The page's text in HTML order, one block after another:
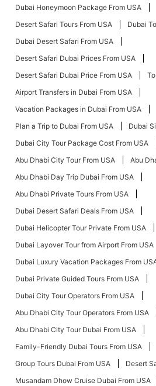
Dubai Honeymoon Package From USA
Desert Safari Tours From USA
Dubai
Dubai Desert Safari From USA
Desert Safari Dubai Prices From USA
Desert Safari Dubai Price From USA
Airport Transfers in Dubai From USA
Vacation Packages in Dubai From USA
Plan a Trip to Dubai From USA
Dubai
Dubai City Tour Package Cost From USA
Abu Dhabi City Tour From USA
Abu
Abu Dhabi Day Trip Dubai From USA
Abu Dhabi Private Tours From USA
Dubai Desert Safari Deals From USA
Dubai Helicopter Tour Private From USA
Dubai Layover Tour from Airport From USA
Dubai Luxury Vacation Packages From
Dubai Private Guided Tours From USA
Dubai City Tour Operators From USA
Abu Dhabi City Tour Operators From USA
Abu Dhabi City Tour Dubai From USA
Family-Friendly Dubai Tours From USA
Group Tours Dubai From USA
Desert
Musandam Dhow Cruise Dubai From USA